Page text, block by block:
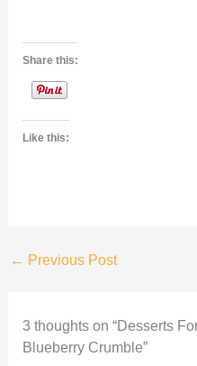
Share this:
Like this:
← Previous Post
3 thoughts on “Desserts
Blueberry Crumble”